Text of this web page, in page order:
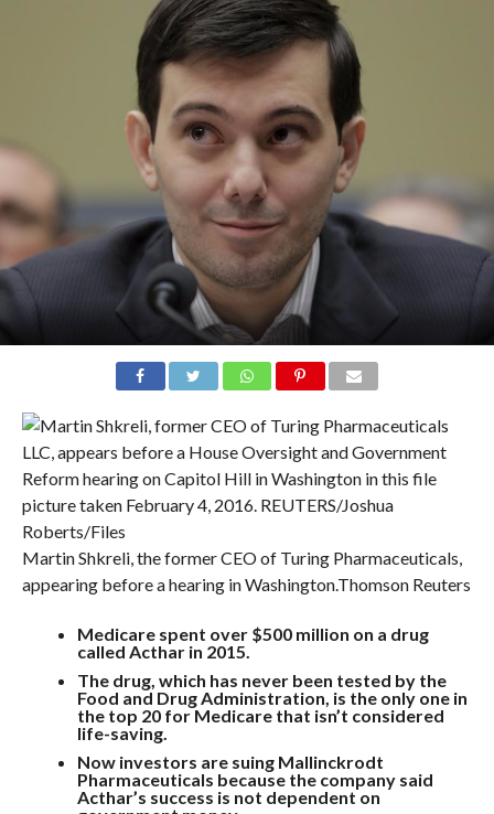
Martin Shkreli, the former CEO of Turing Pharmaceuticals,
appearing before a hearing in Washington.Thomson Reuters
Medicare spent over $500 million on a drug
called Acthar in 2015.
The drug, which has never been tested by the
Food and Drug Administration, is the only one in
the top 20 for Medicare that isn’t considered
life-saving.
Now investors are suing Mallinckrodt
Pharmaceuticals because the company said
Acthar’s success is not dependent on